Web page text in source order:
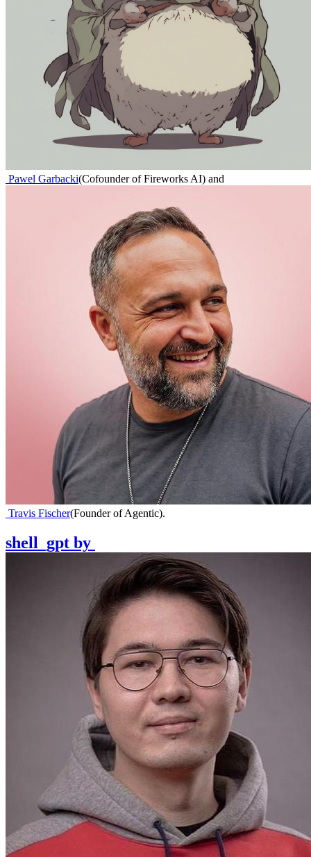
Pawel Garbacki(Cofounder of Fireworks AI) and
Travis Fischer(Founder of Agentic).
shell_gpt by